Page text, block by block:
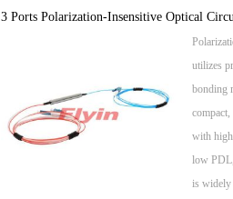
3 Ports Polarization-Insensitive Optical
utilizes
bonding
with
low
is widely